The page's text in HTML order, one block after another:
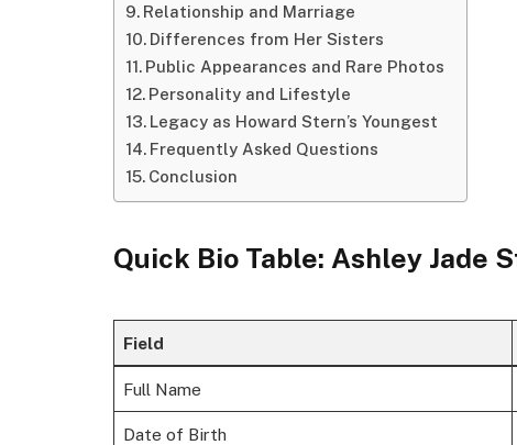
Relationship and Marriage
Differences from Her Sisters
Public Appearances and Rare Photos
Personality and Lifestyle
Legacy as Howard Stern’s Youngest
Frequently Asked Questions
Conclusion
Quick Bio Table: Ashley Jade
Field
Full Name
Date of Birth